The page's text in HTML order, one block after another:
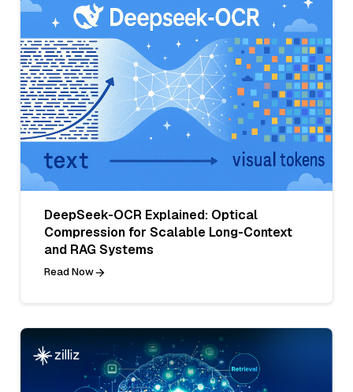
DeepSeek-OCR Explained: Optical
Compression for Scalable Long-Context
and RAG Systems
Read Now